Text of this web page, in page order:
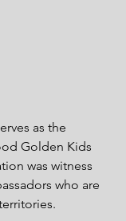
as the
Golden Kids
was witness
who are